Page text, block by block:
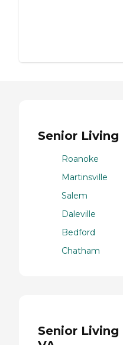
Senior Living
Roanoke
Martinsville
Salem
Daleville
Bedford
Chatham
Senior Living